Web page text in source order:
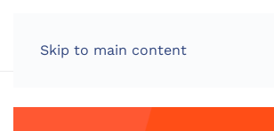
Skip to main content